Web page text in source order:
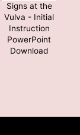
Signs at the
Vulva - Initial
Instruction
PowerPoint
Download